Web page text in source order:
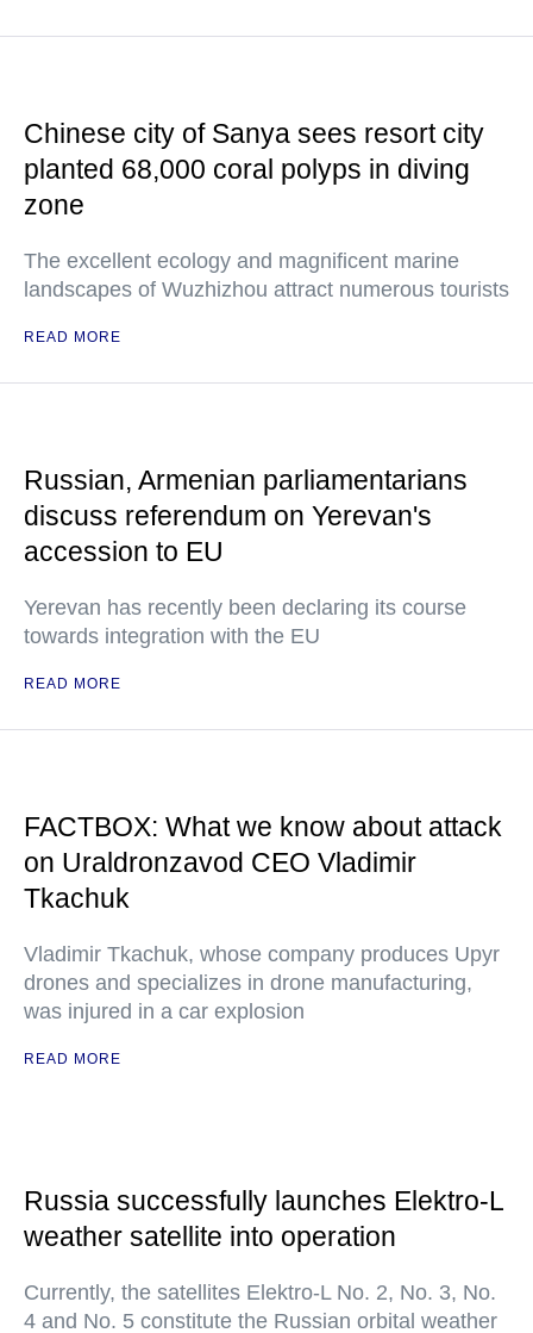
Chinese city of Sanya sees resort city
planted 68,000 coral polyps in diving
zone
The excellent ecology and magnificent marine
landscapes of Wuzhizhou attract numerous tourists
READ MORE
Russian, Armenian parliamentarians
discuss referendum on Yerevan's
accession to EU
Yerevan has recently been declaring its course
towards integration with the EU
READ MORE
FACTBOX: What we know about attack
on Uraldronzavod CEO Vladimir
Tkachuk
Vladimir Tkachuk, whose company produces Upyr
drones and specializes in drone manufacturing,
was injured in a car explosion
READ MORE
Russia successfully launches Elektro-L
weather satellite into operation
Currently, the satellites Elektro-L No. 2, No. 3, No.
4 and No. 5 constitute the Russian orbital weather